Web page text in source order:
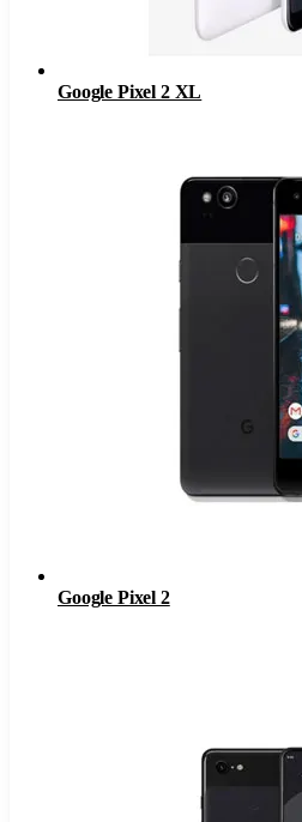
Google Pixel 2 XL
Google Pixel 2